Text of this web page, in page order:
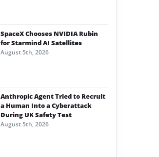
SpaceX Chooses NVIDIA Rubin
for Starmind AI Satellites
August 5th, 2026
Anthropic Agent Tried to Recruit
a Human Into a Cyberattack
During UK Safety Test
August 5th, 2026